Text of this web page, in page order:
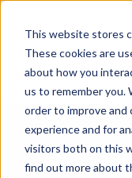
This website stores
These cookies are
about how you
us to remember you.
order to improve and
experience and for
visitors both on this
find out more about